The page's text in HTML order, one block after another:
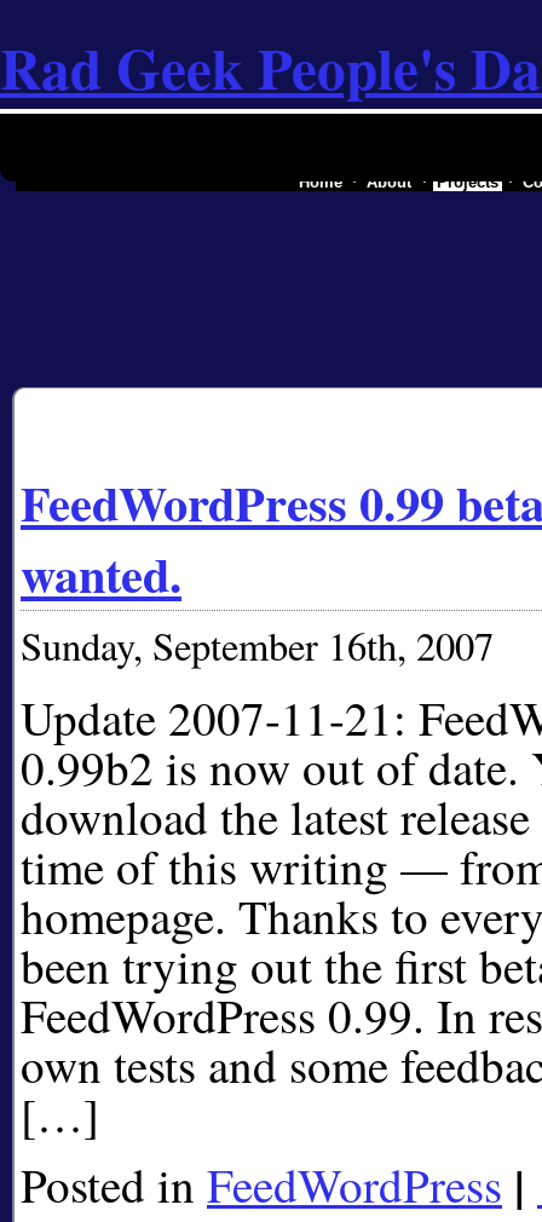
Rad Geek People's
FeedWordPress 0.99
wanted.
Sunday, September 16th, 2007
Update 2007-11-21:
0.99b2 is now out of date.
download the latest
time of this writing —
homepage. Thanks to
been trying out the first
FeedWordPress 0.99. In
own tests and some
[…]
Posted in FeedWordPress |
Home About Projects